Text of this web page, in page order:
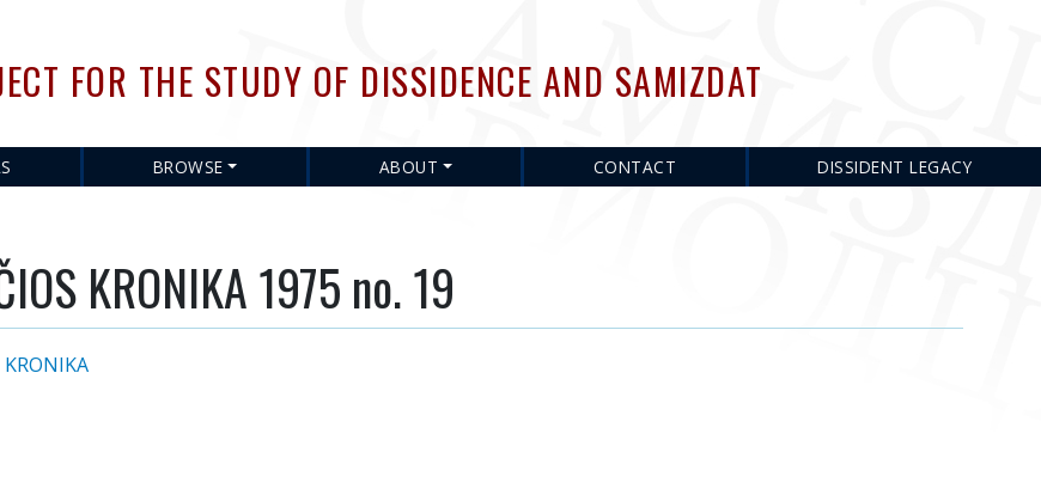
main
content
FOR THE STUDY OF DISSIDENCE AND SAMIZDAT
BROWSE ABOUT CONTACT DISSIDENT LEGACY
KRONIKA 1975 no. 19